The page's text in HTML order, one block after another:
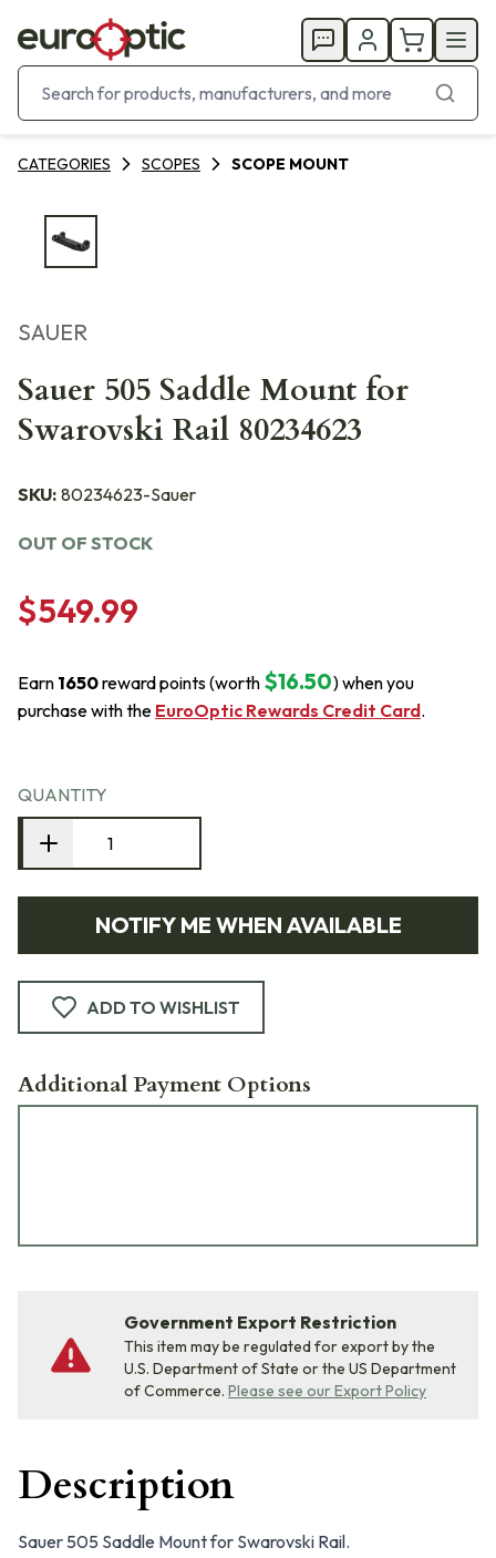
CATEGORIES SCOPES SCOPE MOUNT
SAUER
Sauer 505 Saddle Mount for
Swarovski Rail 80234623
SKU: 80234623-Sauer
OUT OF STOCK
$549.99
Earn 1650reward points (worth $16.50) when you
purchase with the EuroOptic Rewards Credit Card.
QUANTITY
NOTIFY ME WHEN AVAILABLE
ADD TO WISHLIST
Additional Payment Options
Government Export Restriction
This item may be regulated for export by the
U.S. Department of State or the US Department
of Commerce. Please see our Export Policy
Description
Sauer 505 Saddle Mount for Swarovski Rail.